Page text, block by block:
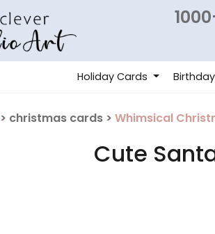
Holiday Cards
> christmas cards > Whimsical
Cute